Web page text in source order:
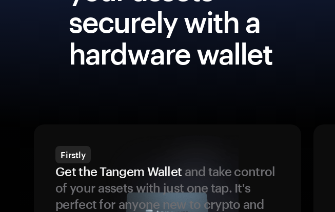
securely with a
hardware wallet
Firstly
Get the Tangem Wallet and take control
of your assets with just one tap. It's
perfect for anyone new to crypto and